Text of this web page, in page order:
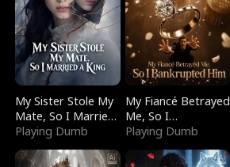
My Sister Stole My
Mate, So I Married
a King
Playing Dumb
My Fiancé Betrayed
Me, So I
Bankrupted Him
Playing Dumb